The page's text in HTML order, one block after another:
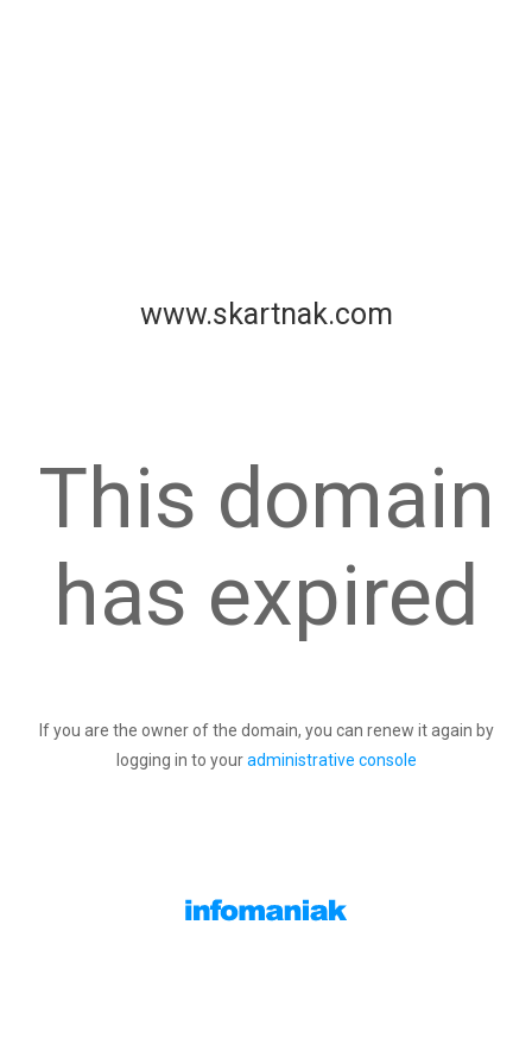
www.skartnak.com
This domain
has expired
If you are the owner of the domain, you can renew it again by
logging in to youradministrative console